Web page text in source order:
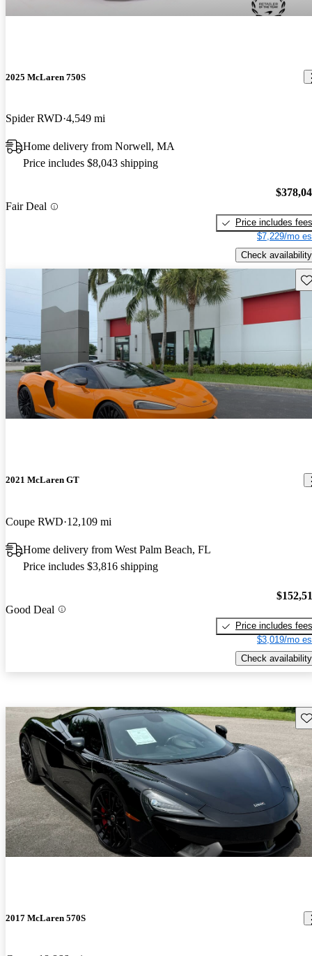
2025 McLaren 750S
Spider RWD 4,549 mi
Home delivery from Norwell, MA
Price includes $8,043 shipping
Fair Deal
Price includes fees
$7,229/mo
Check availability
2021 McLaren GT
Coupe RWD 12,109 mi
Home delivery from West Palm Beach, FL
Price includes $3,816 shipping
Good Deal
Price includes fees
$3,019/mo
Check availability
2017 McLaren 570S